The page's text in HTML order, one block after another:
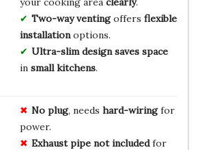
Two-way ventingoffers flexible
installationoptions.
Ultra-slim design saves space
in small kitchens.
No plug, needs hard-wiringfor
power.
Exhaust pipe not includedfor